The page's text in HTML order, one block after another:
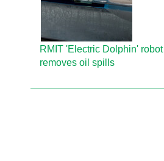
RMIT 'Electric Dolphin' robot
removes oil spills